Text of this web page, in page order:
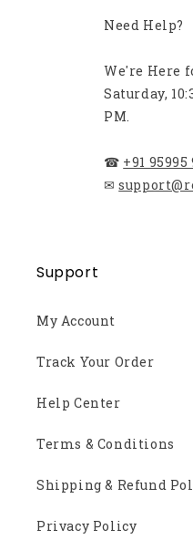
Need Help?
We're Here
Saturday,
PM.
☎ +91 95995
✉
Support
My Account
Track Your Order
Help Center
Terms & Conditions
Shipping & Refund
Privacy Policy